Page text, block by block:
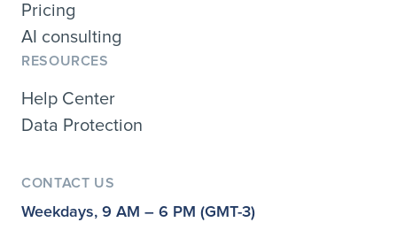
Pricing
AI consulting
RESOURCES
Help Center
Data Protection
CONTACT US
Weekdays, 9 AM – 6 PM (GMT-3)